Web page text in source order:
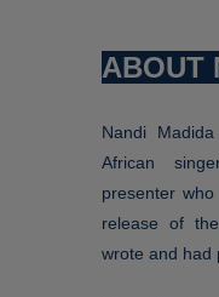
ABOUT
Nandi
African
presenter
release of
wrote and had